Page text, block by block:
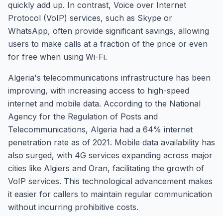
quickly add up. In contrast, Voice over Internet
Protocol (VoIP) services, such as Skype or
WhatsApp, often provide significant savings, allowing
users to make calls at a fraction of the price or even
for free when using Wi-Fi.
Algeria's telecommunications infrastructure has been
improving, with increasing access to high-speed
internet and mobile data. According to the National
Agency for the Regulation of Posts and
Telecommunications, Algeria had a 64% internet
penetration rate as of 2021. Mobile data availability has
also surged, with 4G services expanding across major
cities like Algiers and Oran, facilitating the growth of
VoIP services. This technological advancement makes
it easier for callers to maintain regular communication
without incurring prohibitive costs.